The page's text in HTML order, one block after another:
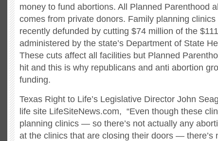
money to fund abortions. All Planned Parenthood
comes from private donors. Family planning
recently defunded by cutting $74 million of the
administered by the state’s Department of State
These cuts affect all facilities but Planned
hit and this is why republicans and anti abortion
funding.
Texas Right to Life’s Legislative Director John
life site LifeSiteNews.com, “Even though these
planning clinics — so there’s not actually any
at the clinics that are closing their doors — there’s